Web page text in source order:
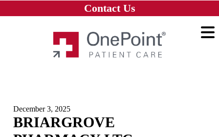
Contact Us
December 3, 2025
BRIARGROVE